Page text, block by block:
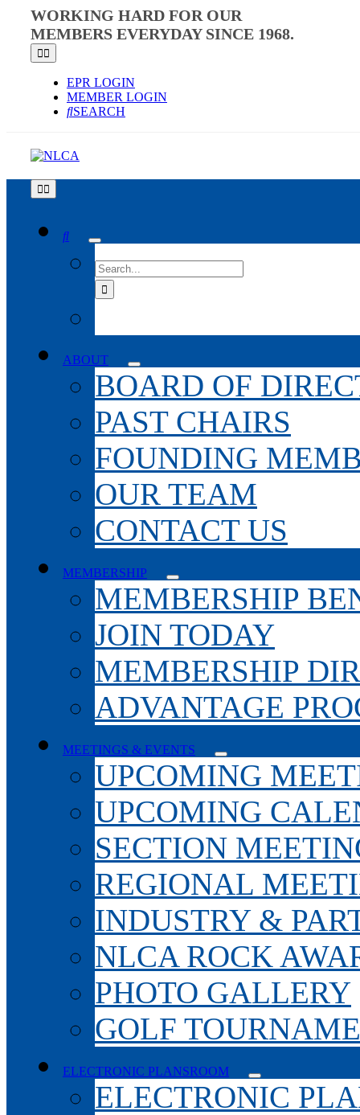
content
WORKING HARD FOR OUR
MEMBERS EVERYDAY SINCE 1968.
Toggle
Navigation
EPR LOGIN
MEMBER LOGIN
SEARCH
Toggle
Navigation
FOR:
ABOUT
BOARD OF
PAST CHAIRS
FOUNDING
OUR TEAM
CONTACT US
MEMBERSHIP
MEMBERSHIP
JOIN TODAY
MEMBERSHIP
ADVANTAGE
MEETINGS & EVENTS
UPCOMING
UPCOMING
SECTION
REGIONAL
INDUSTRY &
NLCA ROCK
PHOTO GALLERY
GOLF
ELECTRONIC PLANSROOM
ELECTRONIC